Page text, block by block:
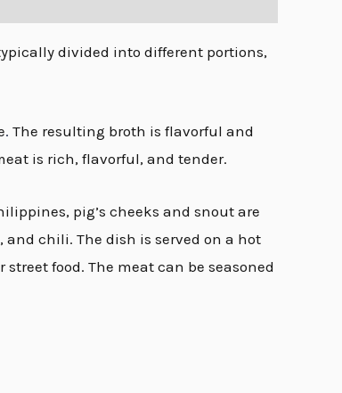
divided into different portions,
. The resulting broth is flavorful and
is rich, flavorful, and tender.
pig’s cheeks and snout are
chili. The dish is served on a hot
food. The meat can be seasoned